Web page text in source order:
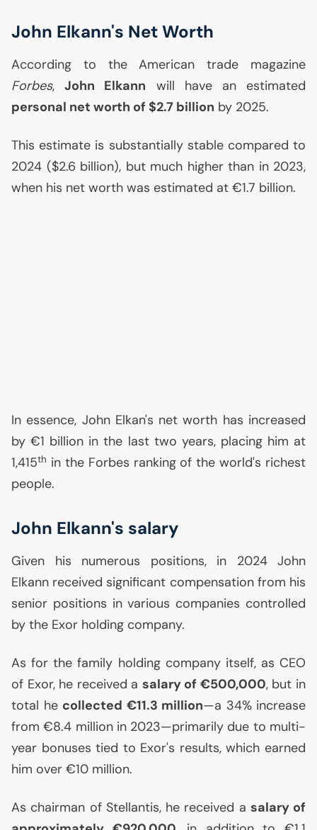
John Elkann's Net Worth
According to the American trade magazine
Forbes,John Elkann will have an estimated
personal net worth of $2.7 billion by 2025.
This estimate is substantially stable compared to
2024 ($2.6 billion), but much higher than in 2023,
when his net worth was estimated at €1.7 billion.
In essence, John Elkan's net worth has increased
by €1 billion in the last two years, placing him at
1,415th in the Forbes ranking of the world's richest
people.
John Elkann's salary
Given his numerous positions, in 2024 John
Elkann received significant compensation from his
senior positions in various companies controlled
by the Exor holding company.
As for the family holding company itself, as CEO
of Exor, he received a salary of €500,000, but in
total he collected €11.3 million—a 34% increase
from €8.4 million in 2023—primarily due to multi-
year bonuses tied to Exor's results, which earned
him over €10 million.
As chairman of Stellantis, he received a salary of